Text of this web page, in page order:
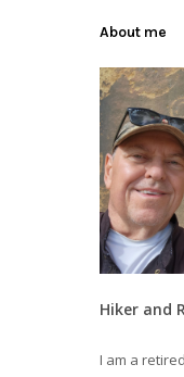
About me
Hiker and
I am a